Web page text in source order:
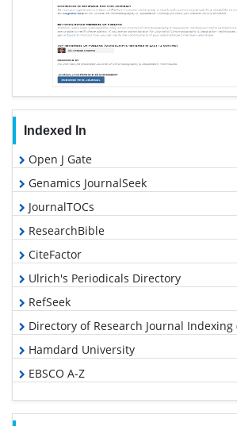
Indexed In
Open J Gate
Genamics JournalSeek
JournalTOCs
ResearchBible
CiteFactor
Ulrich's Periodicals Directory
RefSeek
Directory of Research Journal Indexing
Hamdard University
EBSCO A-Z
OCLC- WorldCat